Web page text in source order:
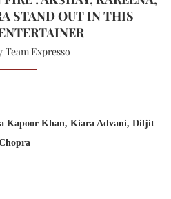
STAND OUT IN THIS
Team Expresso
Kapoor Khan, Kiara Advani, Diljit